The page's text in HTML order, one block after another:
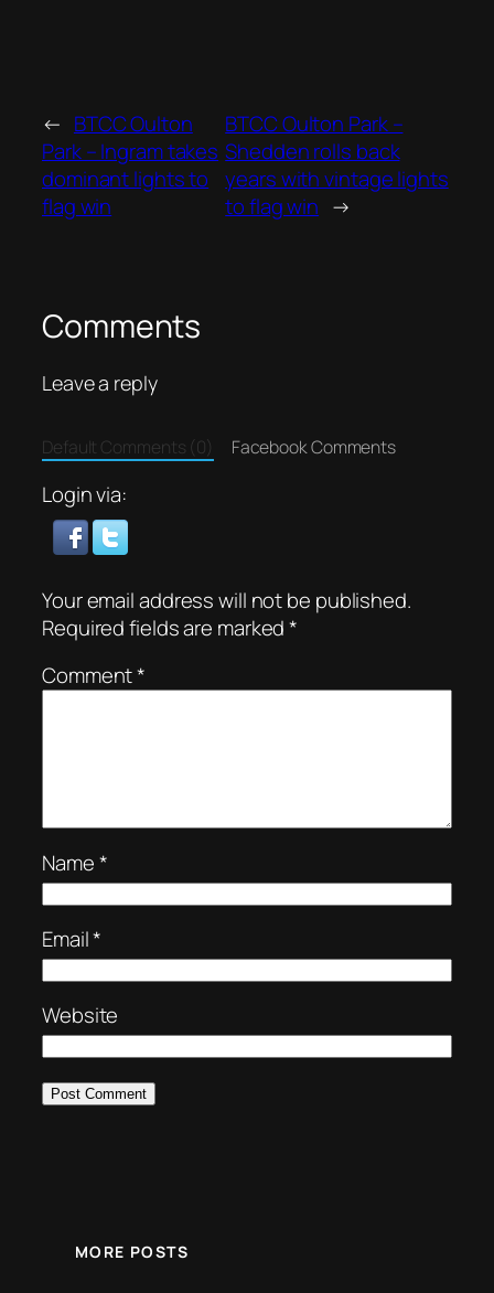
← BTCC Oulton
Park – Ingram takes
dominant lights to
flag win
BTCC Oulton Park –
Shedden rolls back
years with vintage lights
to flag win →
Comments
Leave a reply
Default Comments (0) Facebook Comments
Login via:
Your email address will not be published.
Required fields are marked*
Comment*
Name*
Email*
Website
MORE POSTS